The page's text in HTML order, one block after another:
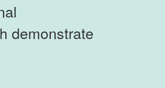
demonstrate